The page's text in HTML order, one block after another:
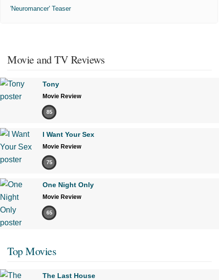
'Neuromancer' Teaser
Movie and TV Reviews
Tony
Movie Review
85
I Want Your Sex
Movie Review
75
One Night Only
Movie Review
65
Top Movies
The Last House